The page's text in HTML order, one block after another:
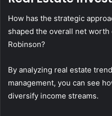
How has the strategic
shaped the overall net
Robinson?
By analyzing real estate
management, you can see
diversify income streams.